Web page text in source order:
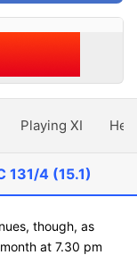
Playing XI
131/4 (15.1)
though, as
at 7.30 pm